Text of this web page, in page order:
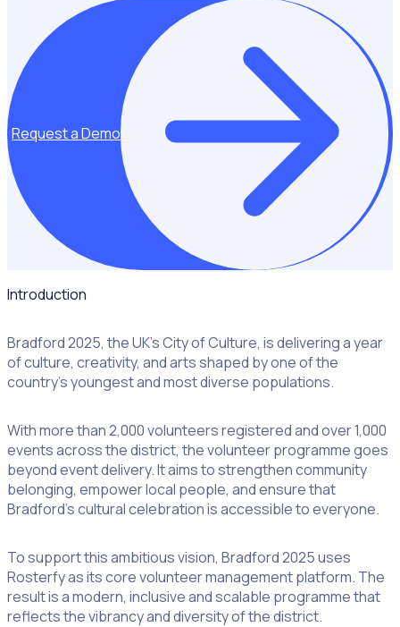
Request a Demo
Introduction
Bradford 2025, the UK’s City of Culture, is delivering a year
of culture, creativity, and arts shaped by one of the
country’s youngest and most diverse populations.
With more than 2,000 volunteers registered and over 1,000
events across the district, the volunteer programme goes
beyond event delivery. It aims to strengthen community
belonging, empower local people, and ensure that
Bradford’s cultural celebration is accessible to everyone.
To support this ambitious vision, Bradford 2025 uses
Rosterfy as its core volunteer management platform. The
result is a modern, inclusive and scalable programme that
reflects the vibrancy and diversity of the district.